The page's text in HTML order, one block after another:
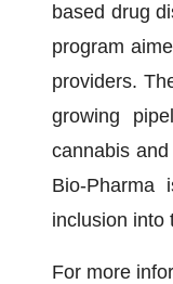
based drug
program
providers.
growing
cannabis
Bio-Pharma
inclusion into
For more